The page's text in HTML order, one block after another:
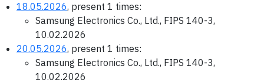
18.05.2026, present 1 times:
Samsung Electronics Co., Ltd., FIPS 140-3,
10.02.2026
20.05.2026, present 1 times:
Samsung Electronics Co., Ltd., FIPS 140-3,
10.02.2026